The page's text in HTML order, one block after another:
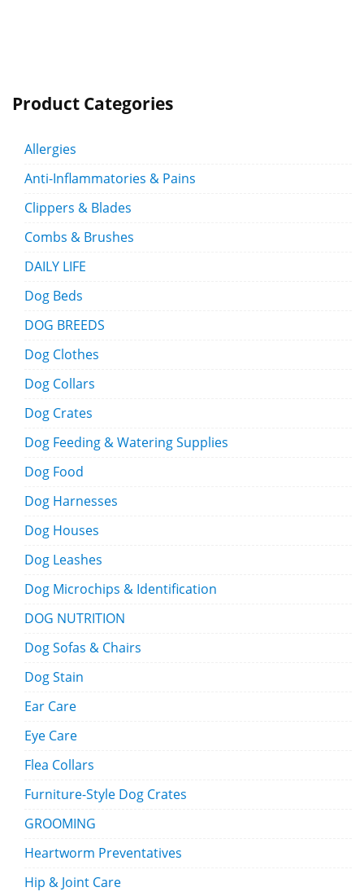
Product Categories
Allergies
Anti-Inflammatories & Pains
Clippers & Blades
Combs & Brushes
DAILY LIFE
Dog Beds
DOG BREEDS
Dog Clothes
Dog Collars
Dog Crates
Dog Feeding & Watering Supplies
Dog Food
Dog Harnesses
Dog Houses
Dog Leashes
Dog Microchips & Identification
DOG NUTRITION
Dog Sofas & Chairs
Dog Stain
Ear Care
Eye Care
Flea Collars
Furniture-Style Dog Crates
GROOMING
Heartworm Preventatives
Hip & Joint Care